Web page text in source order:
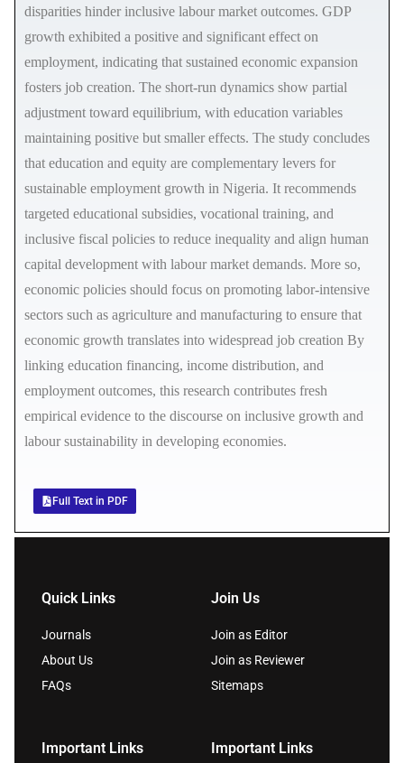
disparities hinder inclusive labour market outcomes. GDP
growth exhibited a positive and significant effect on
employment, indicating that sustained economic expansion
fosters job creation. The short-run dynamics show partial
adjustment toward equilibrium, with education variables
maintaining positive but smaller effects. The study concludes
that education and equity are complementary levers for
sustainable employment growth in Nigeria. It recommends
targeted educational subsidies, vocational training, and
inclusive fiscal policies to reduce inequality and align human
capital development with labour market demands. More so,
economic policies should focus on promoting labor-intensive
sectors such as agriculture and manufacturing to ensure that
economic growth translates into widespread job creation By
linking education financing, income distribution, and
employment outcomes, this research contributes fresh
empirical evidence to the discourse on inclusive growth and
labour sustainability in developing economies.
Full Text in PDF
Quick Links
Journals
About Us
FAQs
Join Us
Join as Editor
Join as Reviewer
Sitemaps
Important Links Important Links